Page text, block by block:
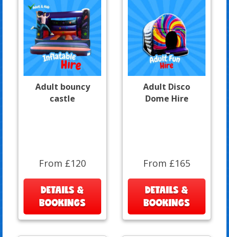
Adult bouncy
castle
From £120
DETAILS &
BOOKINGS
Adult Disco
Dome Hire
From £165
DETAILS &
BOOKINGS